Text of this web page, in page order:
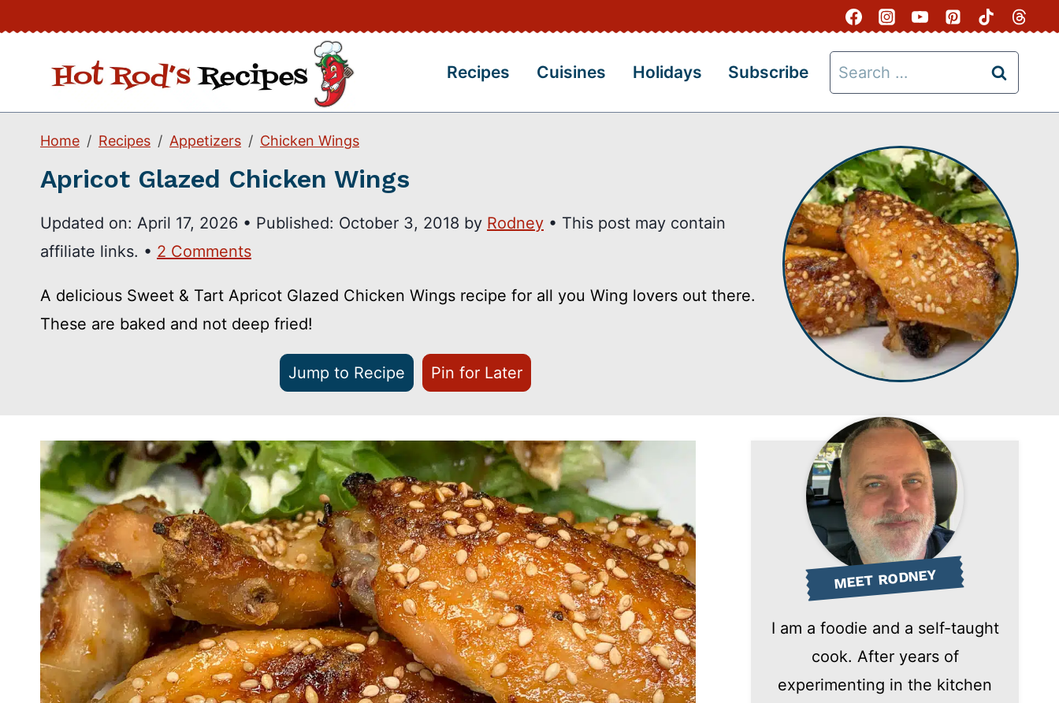
content
Recipes Cuisines Holidays Subscribe
Search
for:
Home Recipes Appetizers Chicken Wings
Apricot Glazed Chicken Wings
Updated on: April 17, 2026 • Published: October 3, 2018 by Rodney • This post may contain
affiliate links. • 2 Comments
A delicious Sweet & Tart Apricot Glazed Chicken Wings recipe for all you Wing lovers out there.
These are baked and not deep fried!
Jump to Recipe Pin for Later
MEET RODNEY
I am a foodie and a self-taught
cook. After years of
experimenting in the kitchen